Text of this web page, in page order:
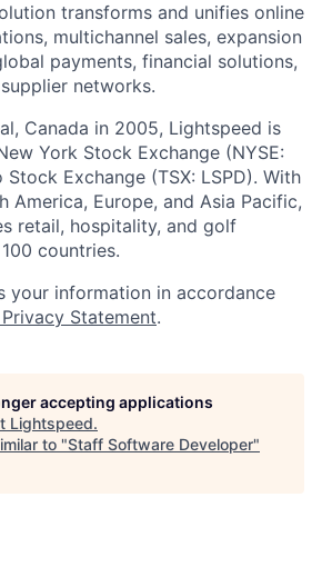
transforms and unifies online
multichannel sales, expansion
payments, financial solutions,
networks.
Canada in 2005, Lightspeed is
York Stock Exchange (NYSE:
Stock Exchange (TSX: LSPD). With
America, Europe, and Asia Pacific,
retail, hospitality, and golf
countries.
your information in accordance
Statement.
accepting applications
Lightspeed.
to "Staff Software Developer"